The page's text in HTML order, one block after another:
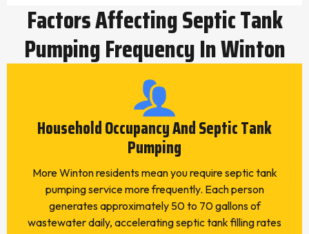
Factors Affecting Septic Tank
Pumping Frequency In Winton
Household Occupancy And Septic Tank
Pumping
More Winton residents mean you require septic tank
pumping service more frequently. Each person
generates approximately 50 to 70 gallons of
wastewater daily, accelerating septic tank filling rates